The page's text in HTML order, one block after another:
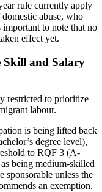
rule currently apply
abuse, who
to note that no
effect yet.
Skill and Salary
restricted to prioritize
labour.
is being lifted back
degree level),
to RQF 3 (A-
being medium-skilled
unless the
an exemption.